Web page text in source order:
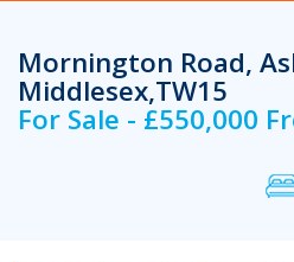
Mornington Road,
Middlesex,TW15
For Sale - £550,000